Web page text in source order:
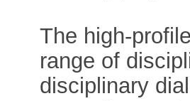
The high-
range of
disciplinary